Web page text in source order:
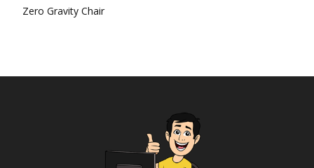
Zero Gravity Chair